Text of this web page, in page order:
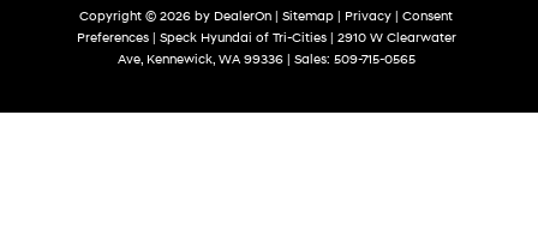
Copyright © 2026 by DealerOn | Sitemap | Privacy | Consent
Preferences| Speck Hyundai of Tri-Cities| 2910 W Clearwater
Ave, Kennewick, WA99336| Sales: 509-715-0565